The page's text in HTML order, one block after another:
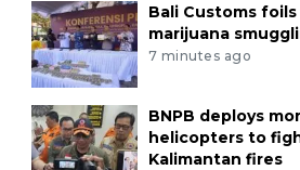
Bali Customs foils
marijuana
7 minutes ago
BNPB deploys
helicopters to
Kalimantan fires